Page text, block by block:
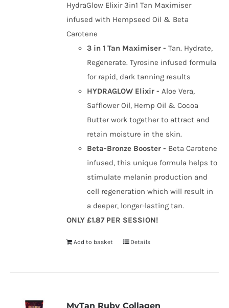
£34.99.£26.99.
HydraGlow Elixir 3in1 Tan Maximiser
infused with Hempseed Oil & Beta
Carotene
3 in 1 Tan Maximiser -Tan. Hydrate,
Regenerate. Tyrosine infused formula
for rapid, dark tanning results
HYDRAGLOW Elixir -Aloe Vera,
Safflower Oil, Hemp Oil & Cocoa
Butter work together to attract and
retain moisture in the skin.
Beta-Bronze Booster - Beta Carotene
infused, this unique formula helps to
stimulate melanin production and
cell regeneration which will result in
a deeper, longer-lasting tan.
ONLY £1.87 PER SESSION!
Add to basket Details
MyTan Ruby Collagen